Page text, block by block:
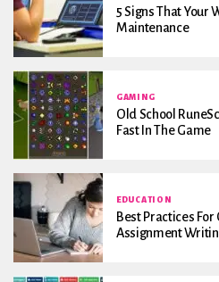
5 Signs That Your
Maintenance
GAMING
Old School
Fast In The Game
EDUCATION
Best Practices
Assignment